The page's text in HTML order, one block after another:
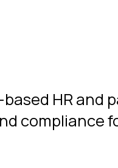
HR
compliance